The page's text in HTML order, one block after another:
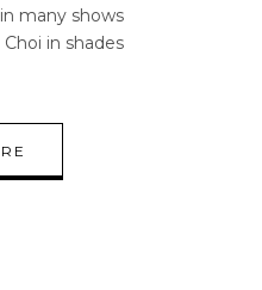
many shows
in shades